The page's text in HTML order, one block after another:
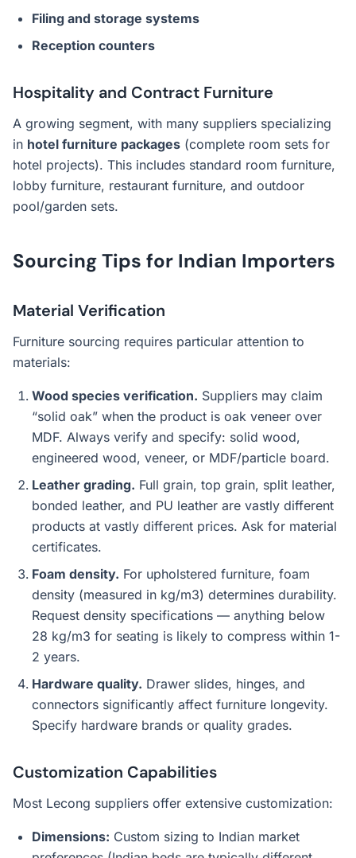
Filing and storage systems
Reception counters
Hospitality and Contract Furniture
A growing segment, with many suppliers specializing
in hotel furniture packages (complete room sets for
hotel projects). This includes standard room furniture,
lobby furniture, restaurant furniture, and outdoor
pool/garden sets.
Sourcing Tips for Indian Importers
Material Verification
Furniture sourcing requires particular attention to
materials:
Wood species verification. Suppliers may claim
“solid oak” when the product is oak veneer over
MDF. Always verify and specify: solid wood,
engineered wood, veneer, or MDF/particle board.
Leather grading. Full grain, top grain, split leather,
bonded leather, and PU leather are vastly different
products at vastly different prices. Ask for material
certificates.
Foam density. For upholstered furniture, foam
density (measured in kg/m3) determines durability.
Request density specifications — anything below
28 kg/m3 for seating is likely to compress within 1-
2 years.
Hardware quality. Drawer slides, hinges, and
connectors significantly affect furniture longevity.
Specify hardware brands or quality grades.
Customization Capabilities
Most Lecong suppliers offer extensive customization:
Dimensions: Custom sizing to Indian market